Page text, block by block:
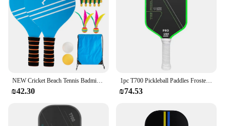
NEW Cricket Beach Tennis Badminton Racket Paddle Set with PingPong Balls Shuttlecocks Garden Open Spaces Park Outdoor
₪42.30
1pc T700 Pickleball Paddles Frosted Surface USAPA Approved Pickleball Rackets Non-slip Grip Comfortable Pickle Ball Paddle
₪74.53